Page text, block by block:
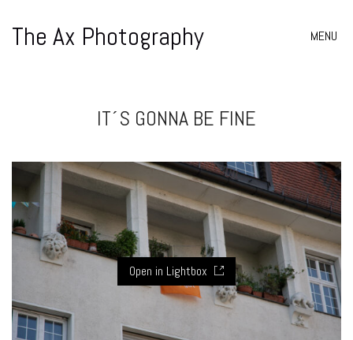
The Ax Photography MENU
IT´S GONNA BE FINE
Open in Lightbox